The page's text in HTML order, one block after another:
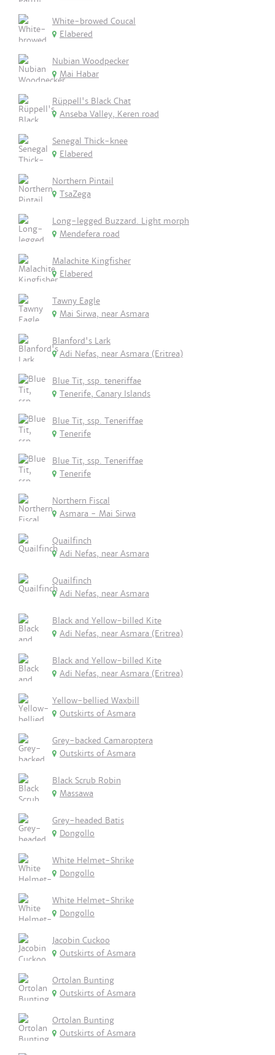
White-browed Coucal
Elabered
Nubian Woodpecker
Mai Habar
Rüppell's Black Chat
Anseba Valley, Keren road
Senegal Thick-knee
Elabered
Northern Pintail
TsaZega
Long-legged Buzzard. Light morph
Mendefera road
Malachite Kingfisher
Elabered
Tawny Eagle
Mai Sirwa, near Asmara
Blanford's Lark
Adi Nefas, near Asmara (Eritrea)
Blue Tit, ssp. teneriffae
Tenerife, Canary Islands
Blue Tit, ssp. Teneriffae
Tenerife
Blue Tit, ssp. Teneriffae
Tenerife
Northern Fiscal
Asmara - Mai Sirwa
Quailfinch
Adi Nefas, near Asmara
Quailfinch
Adi Nefas, near Asmara
Black and Yellow-billed Kite
Adi Nefas, near Asmara (Eritrea)
Black and Yellow-billed Kite
Adi Nefas, near Asmara (Eritrea)
Yellow-bellied Waxbill
Outskirts of Asmara
Grey-backed Camaroptera
Outskirts of Asmara
Black Scrub Robin
Massawa
Grey-headed Batis
Dongollo
White Helmet-Shrike
Dongollo
White Helmet-Shrike
Dongollo
Jacobin Cuckoo
Outskirts of Asmara
Ortolan Bunting
Outskirts of Asmara
Ortolan Bunting
Outskirts of Asmara